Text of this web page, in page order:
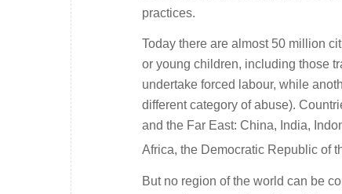
practices.
Today there are almost 50 million
or young children, including those
undertake forced labour, while
different category of abuse).
and the Far East: China, India,
Africa, the Democratic Republic of
But no region of the world can be